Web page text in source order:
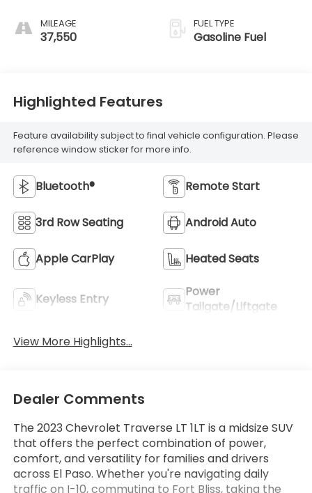
MILEAGE
37,550
FUEL TYPE
Gasoline Fuel
Highlighted Features
Feature availability subject to final vehicle configuration. Please
reference window sticker for more info.
Bluetooth® Remote Start
3rd Row Seating Android Auto
Apple CarPlay Heated Seats
Keyless Entry
Power
Tailgate/Liftgate
View More Highlights...
Dealer Comments
The 2023 Chevrolet Traverse LT 1LT is a midsize SUV
that offers the perfect combination of power,
comfort, and versatility for families and drivers
across El Paso. Whether you're navigating daily
traffic on I-10, commuting to Fort Bliss, taking the